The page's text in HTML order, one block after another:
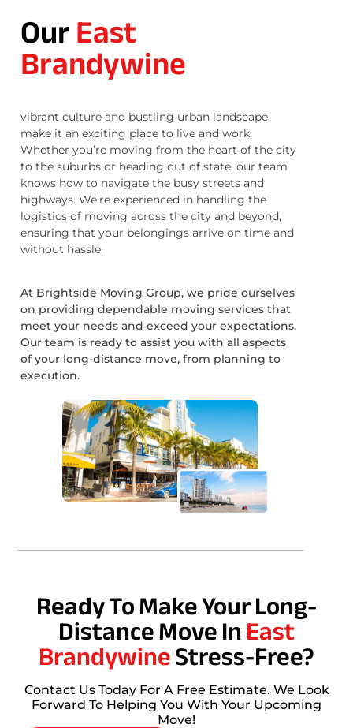
OurEast
Brandywine
vibrant culture and bustling urban landscape
make it an exciting place to live and work.
Whether you’re moving from the heart of the city
to the suburbs or heading out of state, our team
knows how to navigate the busy streets and
highways. We’re experienced in handling the
logistics of moving across the city and beyond,
ensuring that your belongings arrive on time and
without hassle.
At Brightside Moving Group, we pride ourselves
on providing dependable moving services that
meet your needs and exceed your expectations.
Our team is ready to assist you with all aspects
of your long-distance move, from planning to
execution.
Ready To Make Your Long-
Distance Move InEast
BrandywineStress-Free?
Contact Us Today For A Free Estimate. We Look
Forward To Helping You With Your Upcoming
Move!